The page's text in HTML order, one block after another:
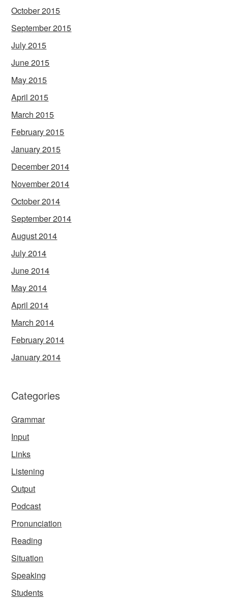
October 2015
September 2015
July 2015
June 2015
May 2015
April 2015
March 2015
February 2015
January 2015
December 2014
November 2014
October 2014
September 2014
August 2014
July 2014
June 2014
May 2014
April 2014
March 2014
February 2014
January 2014
Categories
Grammar
Input
Links
Listening
Output
Podcast
Pronunciation
Reading
Situation
Speaking
Students